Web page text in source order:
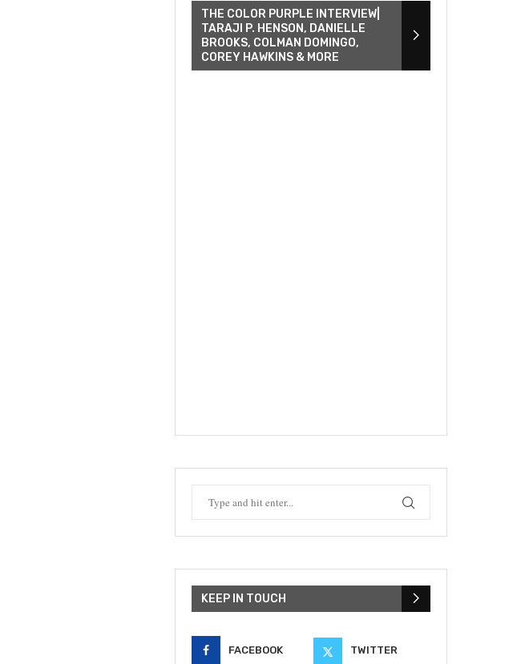
THE COLOR PURPLE INTERVIEW|
TARAJI P. HENSON, DANIELLE
BROOKS, COLMAN DOMINGO,
COREY HAWKINS & MORE
KEEP IN TOUCH
FACEBOOK TWITTER